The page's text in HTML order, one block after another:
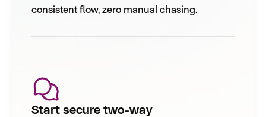
consistent flow, zero manual chasing.
Start secure two-way